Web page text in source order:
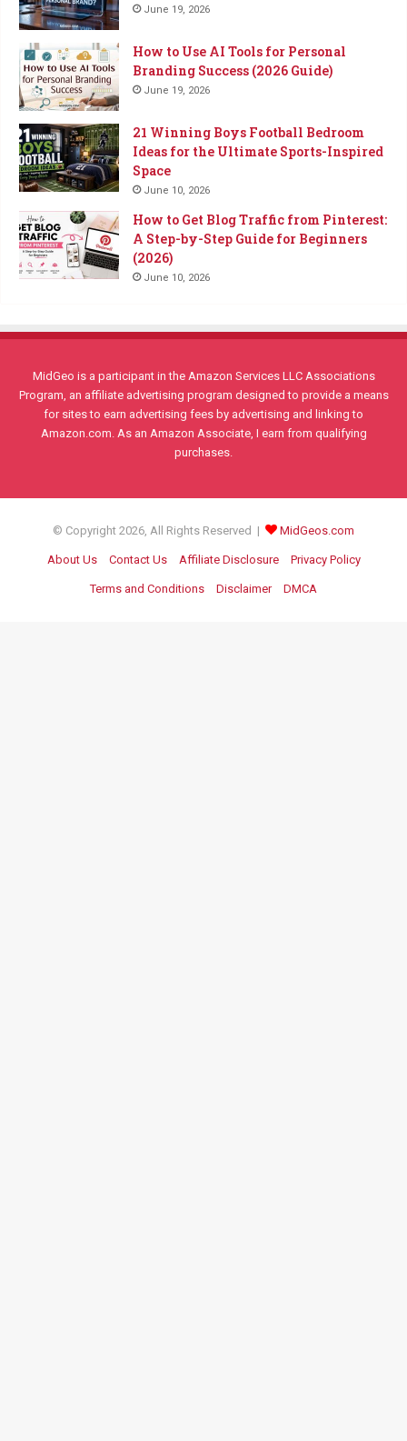
June 19, 2026
How to Use AI Tools for Personal
Branding Success (2026 Guide)
June 19, 2026
21 Winning Boys Football Bedroom
Ideas for the Ultimate Sports-Inspired
Space
June 10, 2026
How to Get Blog Traffic from Pinterest:
A Step-by-Step Guide for Beginners
(2026)
June 10, 2026
MidGeo is a participant in the Amazon Services LLC Associations
Program, an affiliate advertising program designed to provide a means
for sites to earn advertising fees by advertising and linking to
Amazon.com. As an Amazon Associate, I earn from qualifying
purchases.
© Copyright 2026, All Rights Reserved | MidGeos.com
About Us Contact Us Affiliate Disclosure Privacy Policy
Terms and Conditions Disclaimer DMCA